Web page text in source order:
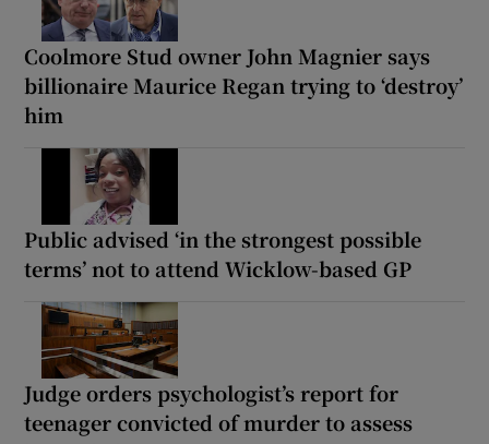
Coolmore Stud owner John Magnier says
billionaire Maurice Regan trying to ‘destroy’
him
Public advised ‘in the strongest possible
terms’ not to attend Wicklow-based GP
Judge orders psychologist’s report for
teenager convicted of murder to assess